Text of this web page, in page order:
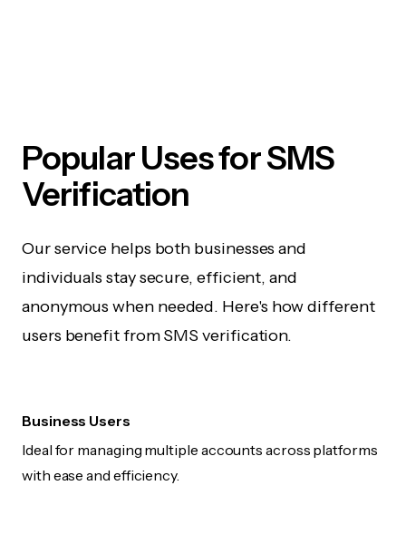
Popular Uses for SMS
Verification
Our service helps both businesses and
individuals stay secure, efficient, and
anonymous when needed. Here's how different
users benefit from SMS verification.
Business Users
Ideal for managing multiple accounts across platforms
with ease and efficiency.